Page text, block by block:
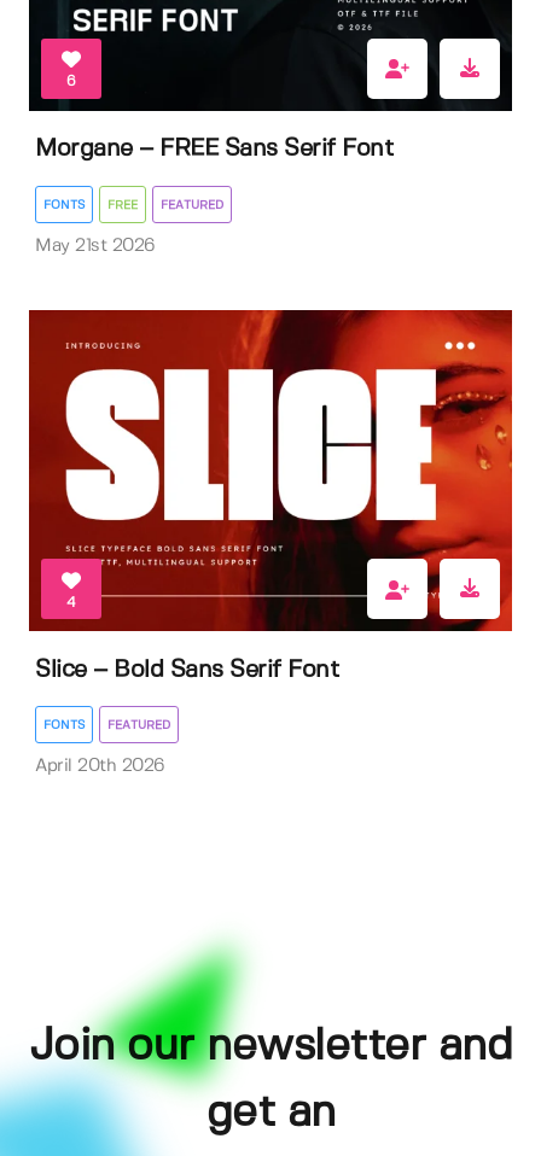
6
Morgane – FREE Sans Serif Font
FONTS FREE FEATURED
May 21st 2026
4
Slice – Bold Sans Serif Font
FONTS FEATURED
April 20th 2026
Join our newsletter and
get an